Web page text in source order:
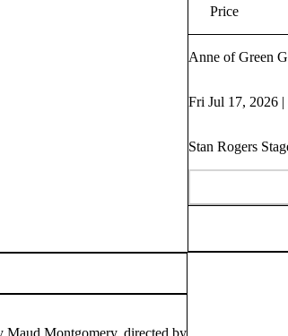
Price
Anne of Green
Fri Jul 17, 2026
Stan Rogers